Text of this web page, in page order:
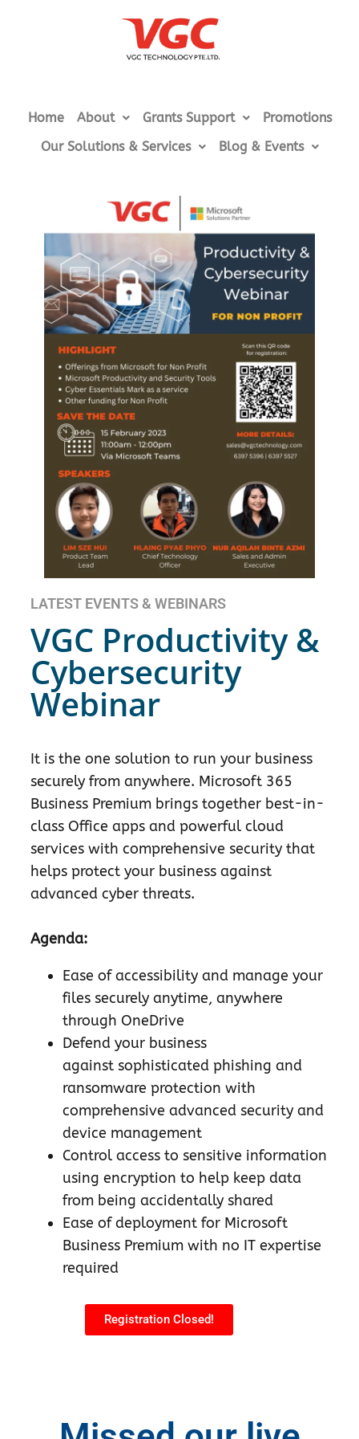
Home About Grants Support
Promotions
Our Solutions & Services
Blog & Events
LATEST EVENTS & WEBINARS
VGC Productivity &
Cybersecurity
Webinar
It is the one solution to run your business
securely from anywhere. Microsoft 365
Business Premium brings together best-in-
class Office apps and powerful cloud
services with comprehensive security that
helps protect your business against
advanced cyber threats.
Agenda:
Ease of accessibility and manage your
files securely anytime, anywhere
through OneDrive
Defend your business
against sophisticated phishing and
ransomware protection with
comprehensive advanced security and
device management
Control access to sensitive information
using encryption to help keep data
from being accidentally shared
Ease of deployment for Microsoft
Business Premium with no IT expertise
required
Registration Closed!